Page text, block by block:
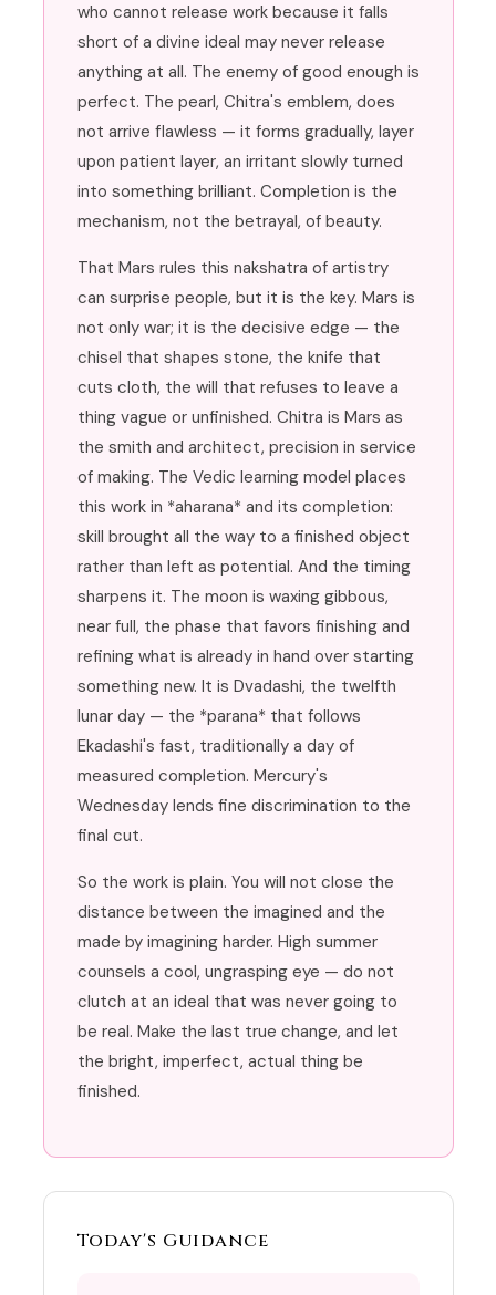
who cannot release work because it falls
short of a divine ideal may never release
anything at all. The enemy of good enough is
perfect. The pearl, Chitra's emblem, does
not arrive flawless — it forms gradually, layer
upon patient layer, an irritant slowly turned
into something brilliant. Completion is the
mechanism, not the betrayal, of beauty.
That Mars rules this nakshatra of artistry
can surprise people, but it is the key. Mars is
not only war; it is the decisive edge — the
chisel that shapes stone, the knife that
cuts cloth, the will that refuses to leave a
thing vague or unfinished. Chitra is Mars as
the smith and architect, precision in service
of making. The Vedic learning model places
this work in *aharana* and its completion:
skill brought all the way to a finished object
rather than left as potential. And the timing
sharpens it. The moon is waxing gibbous,
near full, the phase that favors finishing and
refining what is already in hand over starting
something new. It is Dvadashi, the twelfth
lunar day — the *parana* that follows
Ekadashi's fast, traditionally a day of
measured completion. Mercury's
Wednesday lends fine discrimination to the
final cut.
So the work is plain. You will not close the
distance between the imagined and the
made by imagining harder. High summer
counsels a cool, ungrasping eye — do not
clutch at an ideal that was never going to
be real. Make the last true change, and let
the bright, imperfect, actual thing be
finished.
Today's Guidance